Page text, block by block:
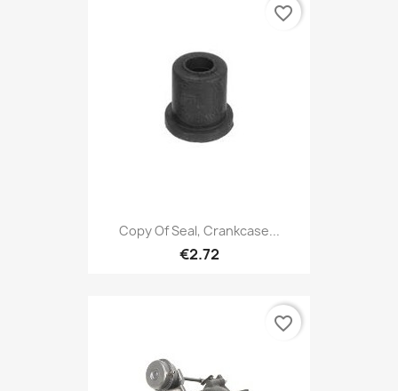
Copy Of Seal, Crankcase...
€2.72
favorite_border
favorite_border